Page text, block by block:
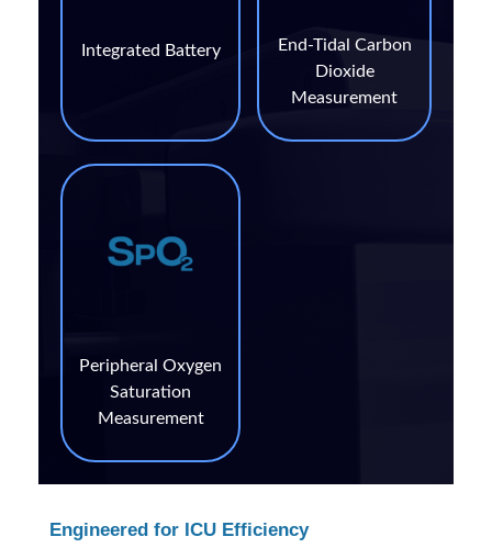
Integrated Battery
End-Tidal Carbon
Dioxide
Measurement
Peripheral Oxygen
Saturation
Measurement
Engineered for ICU Efficiency